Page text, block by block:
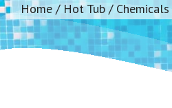
Home/ Hot Tub/ Chemicals